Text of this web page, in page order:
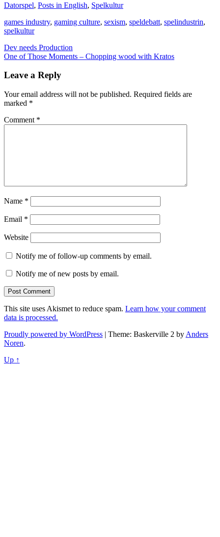
Datorspel, Posts in English, Spelkultur
games industry, gaming culture, sexism, speldebatt, spelindustrin,
spelkultur
Post
navigation
Dev needs Production
One of Those Moments – Chopping wood with Kratos
Leave a Reply
Your email address will not be published. Required fields are
marked *
Comment *
Name *
Email *
Website
Notify me of follow-up comments by email.
Notify me of new posts by email.
This site uses Akismet to reduce spam. Learn how your comment
data is processed.
Proudly powered by WordPress | Theme: Baskerville 2 by Anders
Noren.
Up ↑